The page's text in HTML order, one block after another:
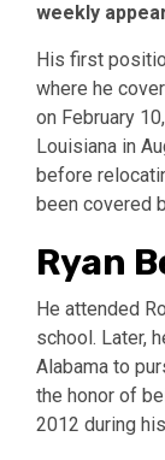
weekly
His first
where he
on February
Louisiana in
before
been covered
Ryan
He attended
school. Later,
Alabama to
the honor of
2012 during